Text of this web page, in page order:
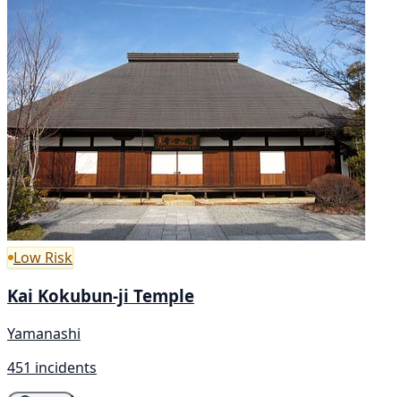
Low Risk
Kai Kokubun-ji Temple
Yamanashi
451 incidents